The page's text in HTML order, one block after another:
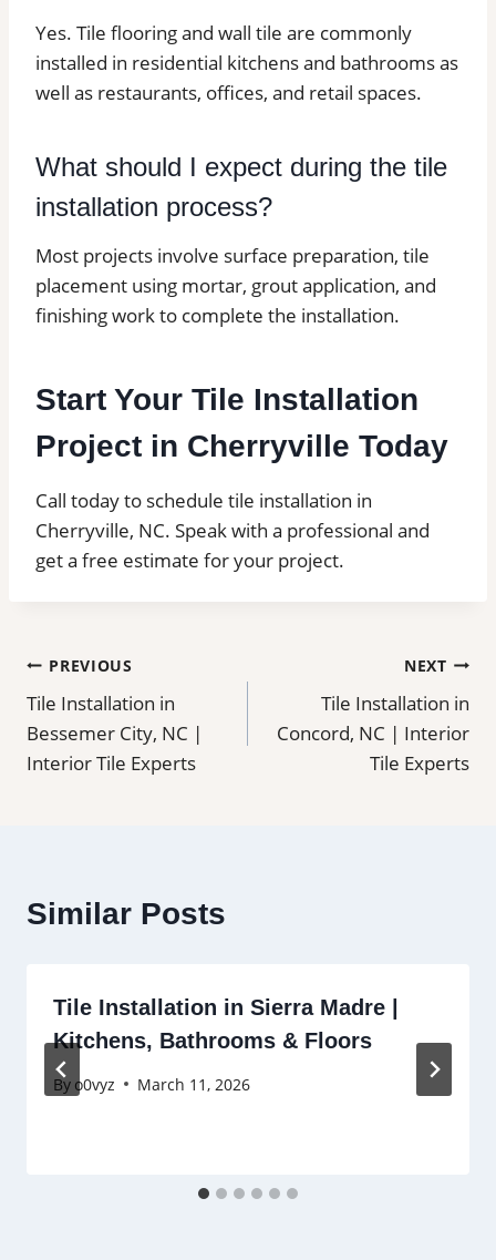
Yes. Tile flooring and wall tile are commonly
installed in residential kitchens and bathrooms as
well as restaurants, offices, and retail spaces.
What should I expect during the tile
installation process?
Most projects involve surface preparation, tile
placement using mortar, grout application, and
finishing work to complete the installation.
Start Your Tile Installation
Project in Cherryville Today
Call today to schedule tile installation in
Cherryville, NC. Speak with a professional and
get a free estimate for your project.
Post
navigation
PREVIOUS
Tile Installation in
Bessemer City, NC |
Interior Tile Experts
NEXT
Tile Installation in
Concord, NC | Interior
Tile Experts
Similar Posts
Tile Installation in Sierra Madre |
Kitchens, Bathrooms & Floors
By o0vyz March 11, 2026